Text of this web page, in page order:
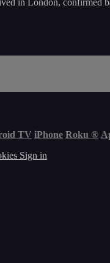
TV iPhone Roku ®
Sign in